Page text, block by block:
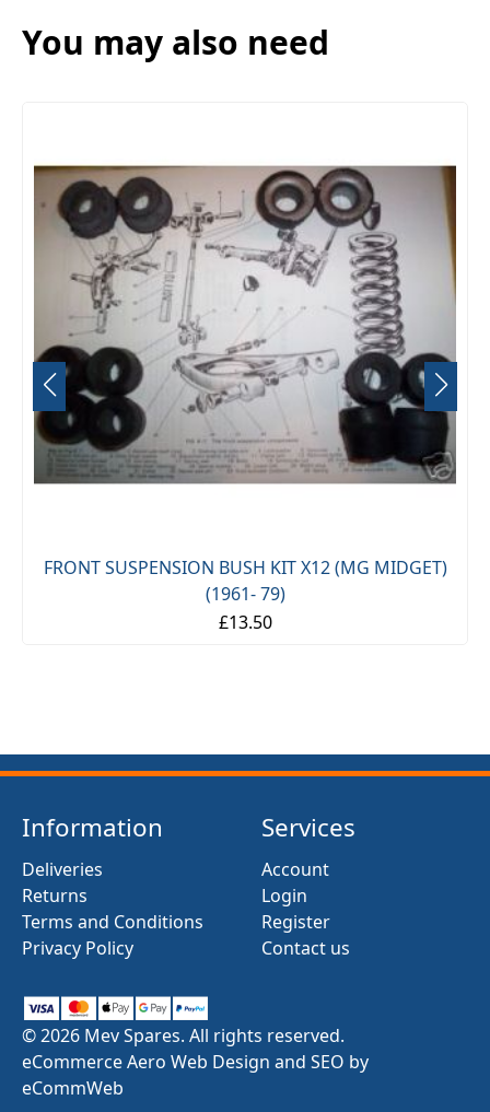
You may also need
FRONT SUSPENSION BUSH KIT X12 (MG MIDGET)
(1961- 79)
£13.50
Information
Deliveries
Returns
Terms and Conditions
Privacy Policy
Services
Account
Login
Register
Contact us
© 2026 Mev Spares. All rights reserved.
eCommerce Aero Web Design and SEO by
eCommWeb